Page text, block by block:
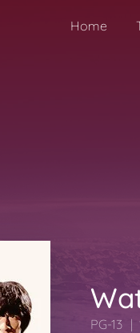
Home
PG-13